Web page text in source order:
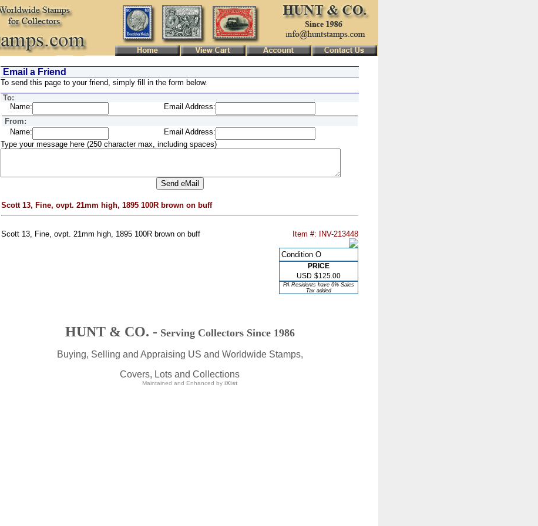
Email a Friend
To send this page to your friend, simply fill in the form below.
To:
Name:
Email Address:
From:
Name:
Email Address:
Type your message here (250 character max, including spaces)
Scott 13, Fine, ovpt. 21mm high, 1895 100R brown on buff
Scott 13, Fine, ovpt. 21mm high, 1895 100R brown on buff Item #: INV-213448
Condition O
PRICE
USD $125.00
PA Residents have 6% Sales
Tax added
HUNT & CO. - Serving Collectors Since 1986
Buying, Selling and Appraising US and Worldwide Stamps,
Covers, Lots and Collections
Maintained and Enhanced by iXist